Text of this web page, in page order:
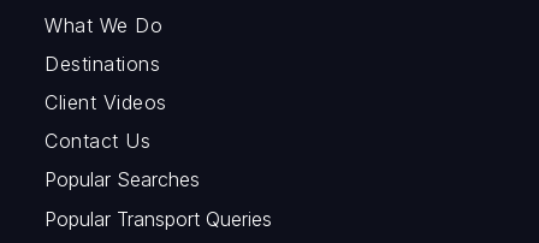
What We Do
Destinations
Client Videos
Contact Us
Popular Searches
Popular Transport Queries